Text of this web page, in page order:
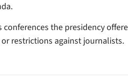
conferences the presidency
restrictions against journalists.